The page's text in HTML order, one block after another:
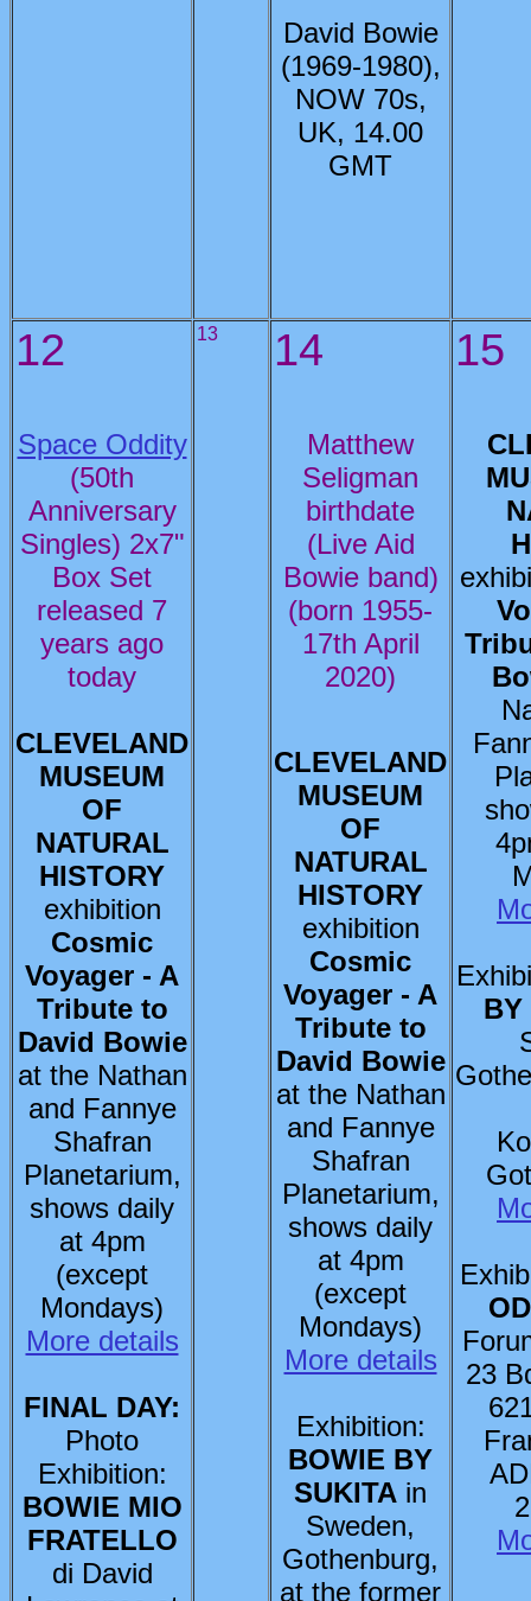
David Bowie
(1969-1980),
NOW 70s,
UK, 14.00
GMT
12
Space Oddity
(50th
Anniversary
Singles) 2x7"
Box Set
released 7
years ago
today
CLEVELAND
MUSEUM
OF
NATURAL
HISTORY
exhibition
Cosmic
Voyager - A
Tribute to
David Bowie
at the Nathan
and Fannye
Shafran
Planetarium,
shows daily
at 4pm
(except
Mondays)
More details
FINAL DAY:
Photo
Exhibition:
BOWIE MIO
FRATELLO
di David
13 14
Matthew
Seligman
birthdate
(Live Aid
Bowie band)
(born 1955-
17th April
2020)
CLEVELAND
MUSEUM
OF
NATURAL
HISTORY
exhibition
Cosmic
Voyager - A
Tribute to
David Bowie
at the Nathan
and Fannye
Shafran
Planetarium,
shows daily
at 4pm
(except
Mondays)
More details
Exhibition:
BOWIE BY
SUKITA in
Sweden,
Gothenburg,
at the former
15
BY
23